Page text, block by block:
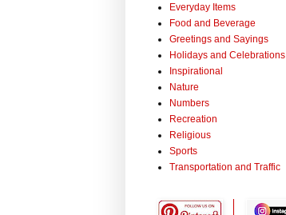
Everyday Items
Food and Beverage
Greetings and Sayings
Holidays and Celebrations
Inspirational
Nature
Numbers
Recreation
Religious
Sports
Transportation and Traffic